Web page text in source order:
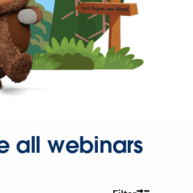
all webinars